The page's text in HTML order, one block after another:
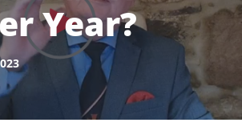
Year?